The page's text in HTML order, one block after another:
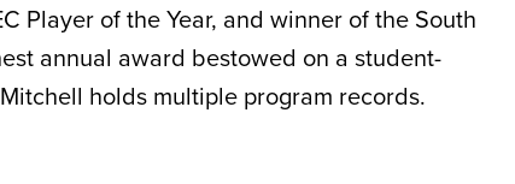
Player of the Year, and winner of the South
annual award bestowed on a student-
holds multiple program records.